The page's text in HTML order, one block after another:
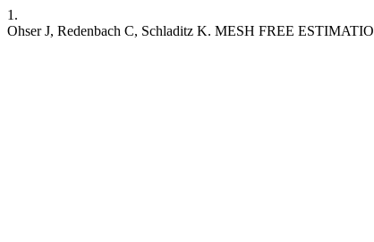
1.
Ohser J, Redenbach C, Schladitz K. MESH FREE